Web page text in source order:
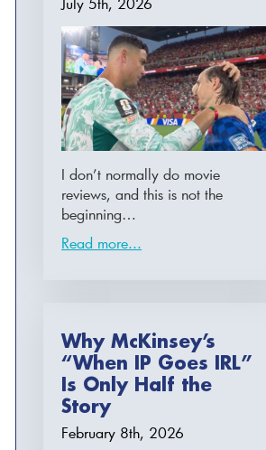
I don’t normally do movie
reviews, and this is not the
beginning…
Read more...
Why McKinsey’s
“When IP Goes IRL”
Is Only Half the
Story
February 8th, 2026